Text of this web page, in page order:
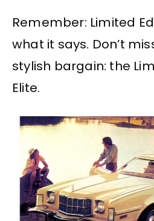
Remember: Limited
what it says. Don’t
stylish bargain: the
Elite.